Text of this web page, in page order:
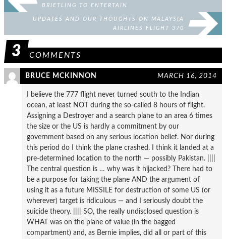
BRIETLING TO ENTERTAIN
UPDATES AND OUR THOUGHTS ON MALAYSIA
AIRLINES FLIGHT 370
3 COMMENTS
BRUCE MCKINNON MARCH 16, 2014
I believe the 777 flight never turned south to the Indian
ocean, at least NOT during the so-called 8 hours of flight.
Assigning a Destroyer and a search plane to an area 6 times
the size or the US is hardly a commitment by our
government based on any serious location belief. Nor during
this period do I think the plane crashed. I think it landed at a
pre-determined location to the north — possibly Pakistan. ||||
The central question is … why was it hijacked? There had to
be a purpose for taking the plane AND the argument of
using it as a future MISSILE for destruction of some US (or
wherever) target is ridiculous — and I seriously doubt the
suicide theory. |||| SO, the really undisclosed question is
WHAT was on the plane of value (in the bagged
compartment) and, as Bernie implies, did all or part of this